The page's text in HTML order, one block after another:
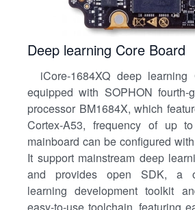
Deep learning Core Board
iCore-1684XQ deep
equipped with SOPHON fourth-
processor BM1684X, which
Cortex-A53, frequency of up
mainboard can be configured
It support mainstream deep
and provides open SDK, a
learning development toolkit